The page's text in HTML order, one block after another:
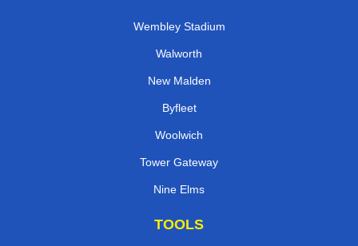
Wembley Stadium
Walworth
New Malden
Byfleet
Woolwich
Tower Gateway
Nine Elms
TOOLS